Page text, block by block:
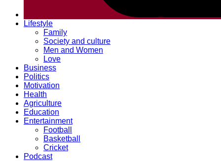
Lifestyle
Family
Society and culture
Men and Women
Love
Business
Politics
Motivation
Health
Agriculture
Education
Entertainment
Football
Basketball
Cricket
Podcast